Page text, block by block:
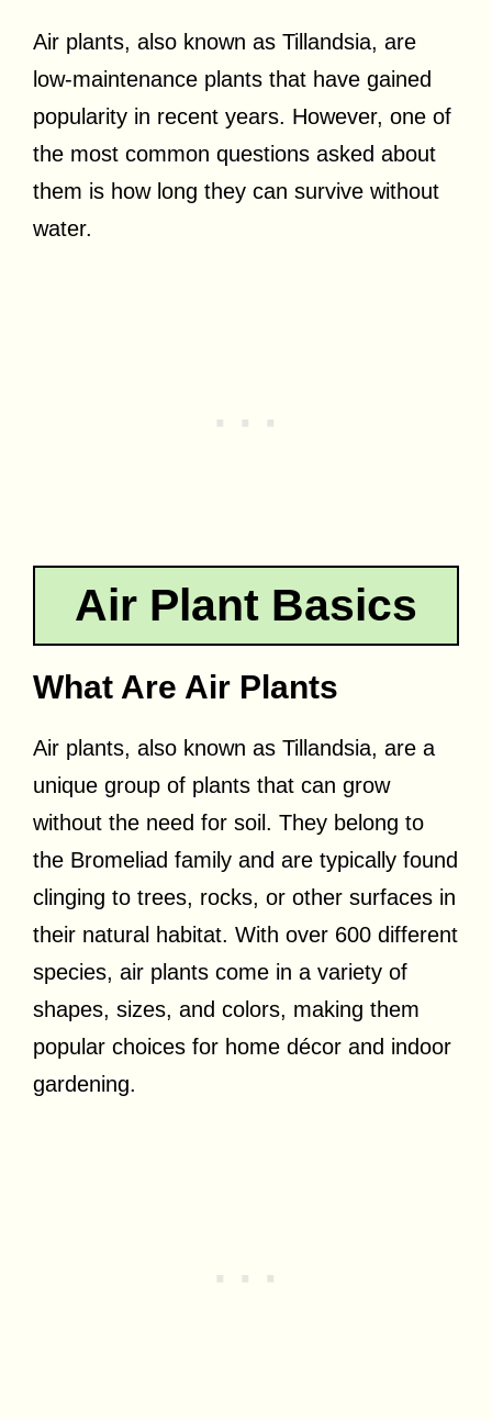
Air plants, also known as Tillandsia, are
low-maintenance plants that have gained
popularity in recent years. However, one of
the most common questions asked about
them is how long they can survive without
water.
Air Plant Basics
What Are Air Plants
Air plants, also known as Tillandsia, are a
unique group of plants that can grow
without the need for soil. They belong to
the Bromeliad family and are typically found
clinging to trees, rocks, or other surfaces in
their natural habitat. With over 600 different
species, air plants come in a variety of
shapes, sizes, and colors, making them
popular choices for home décor and indoor
gardening.